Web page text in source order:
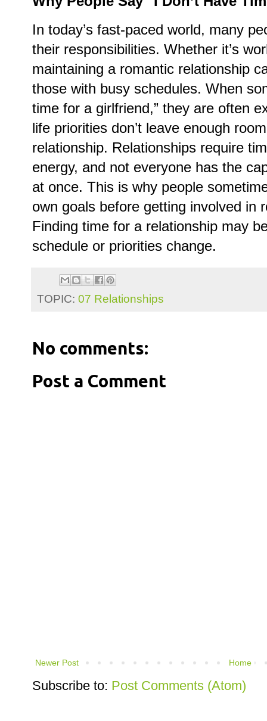
In today’s fast-paced world, many
their responsibilities. Whether it’s
maintaining a romantic relationship
those with busy schedules. When
time for a girlfriend,” they are often
life priorities don’t leave enough
relationship. Relationships require
energy, and not everyone has the
at once. This is why people
own goals before getting involved in
Finding time for a relationship may
schedule or priorities change.
TOPIC: 07 Relationships
No comments:
Post a Comment
Newer Post Home
Subscribe to: Post Comments (Atom)